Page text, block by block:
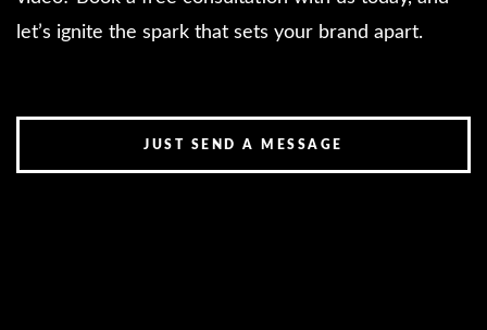
let’s ignite the spark that sets your brand apart.
JUST SEND A MESSAGE